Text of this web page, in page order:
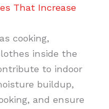
That Increase
cooking,
inside the
to indoor
buildup,
and ensure